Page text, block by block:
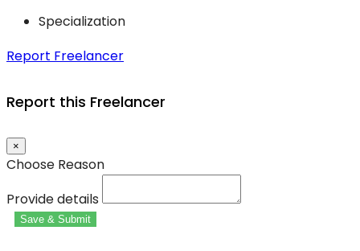
Specialization
Report Freelancer
Report this Freelancer
×
Choose Reason
Provide details
Save & Submit